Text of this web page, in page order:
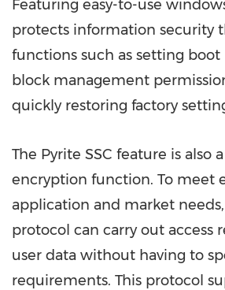
Featuring easy-to-use
protects information security
functions such as setting boot
block management
quickly restoring factory
The Pyrite SSC feature is also
encryption function. To meet
application and market
protocol can carry out access
user data without having to
requirements. This protocol